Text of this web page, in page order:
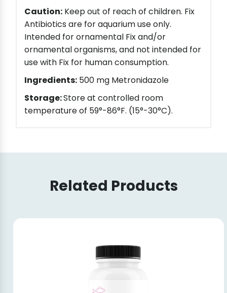
Caution: Keep out of reach of children. Fix
Antibiotics are for aquarium use only.
Intended for ornamental Fix and/or
ornamental organisms, and not intended for
use with Fix for human consumption.
Ingredients: 500 mg Metronidazole
Storage:Store at controlled room
temperature of 59°-86°F. (15°-30°C).
Related Products